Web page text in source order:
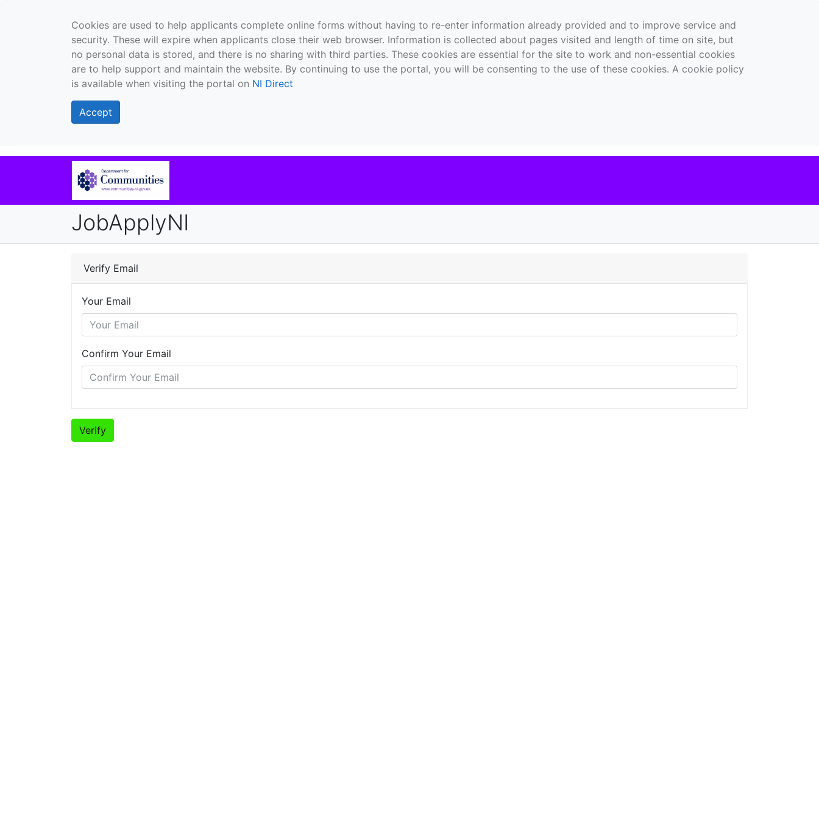
Cookies are used to help applicants complete online forms without having to re-enter information already provided and to improve service and
security. These will expire when applicants close their web browser. Information is collected about pages visited and length of time on site, but
no personal data is stored, and there is no sharing with third parties. These cookies are essential for the site to work and non-essential cookies
are to help support and maintain the website. By continuing to use the portal, you will be consenting to the use of these cookies. A cookie policy
is available when visiting the portal on NI Direct
Accept
JobApplyNI
Verify Email
Your Email
Confirm Your Email
Verify